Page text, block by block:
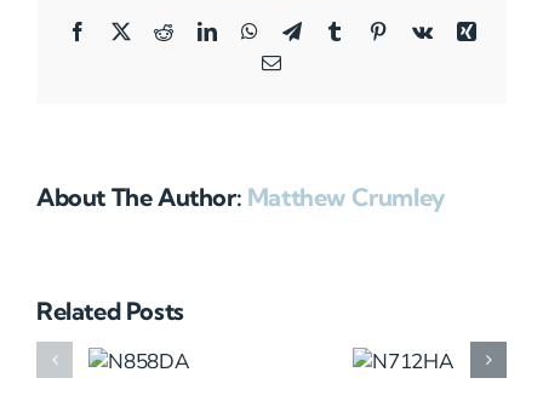
Facebook
X RedditLinkedInWhatsApp
TelegramTumblrPinterestVk
Xing
Email
About The Author: Matthew Crumley
Related Posts